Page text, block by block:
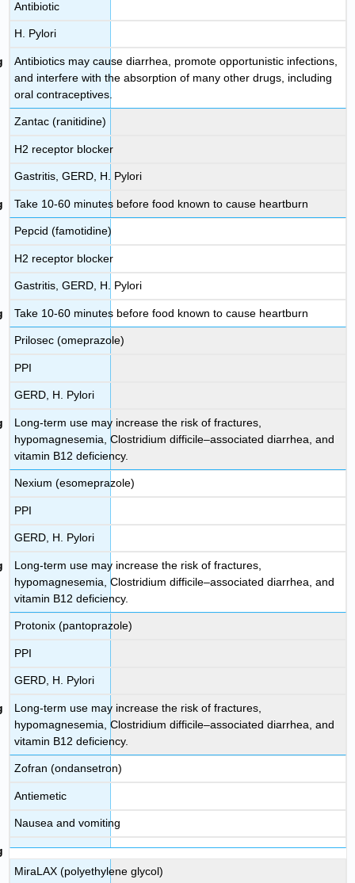
Antibiotic
H. Pylori
Antibiotics may cause diarrhea, promote opportunistic infections,
and interfere with the absorption of many other drugs, including
oral contraceptives.
Zantac (ranitidine)
H2 receptor blocker
Gastritis, GERD, H. Pylori
Take 10-60 minutes before food known to cause heartburn
Pepcid (famotidine)
H2 receptor blocker
Gastritis, GERD, H. Pylori
Take 10-60 minutes before food known to cause heartburn
Prilosec (omeprazole)
PPI
GERD, H. Pylori
Long-term use may increase the risk of fractures,
hypomagnesemia, Clostridium difficile–associated diarrhea, and
vitamin B12 deficiency.
Nexium (esomeprazole)
PPI
GERD, H. Pylori
Long-term use may increase the risk of fractures,
hypomagnesemia, Clostridium difficile–associated diarrhea, and
vitamin B12 deficiency.
Protonix (pantoprazole)
PPI
GERD, H. Pylori
Long-term use may increase the risk of fractures,
hypomagnesemia, Clostridium difficile–associated diarrhea, and
vitamin B12 deficiency.
Zofran (ondansetron)
Antiemetic
Nausea and vomiting
MiraLAX (polyethylene glycol)